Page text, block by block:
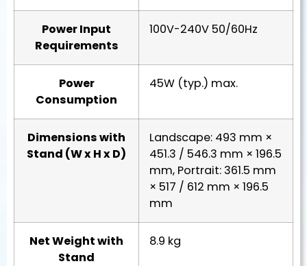
Power Input
Requirements
100V-240V 50/60Hz
Power
Consumption
45W (typ.) max.
Dimensions with
Stand (W x H x D)
Landscape: 493 mm ×
451.3 / 546.3 mm × 196.5
mm, Portrait: 361.5 mm
× 517 / 612 mm × 196.5
mm
Net Weight with
Stand
8.9 kg